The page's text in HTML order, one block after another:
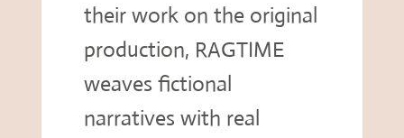
their work on the original
production, RAGTIME
weaves fictional
narratives with real